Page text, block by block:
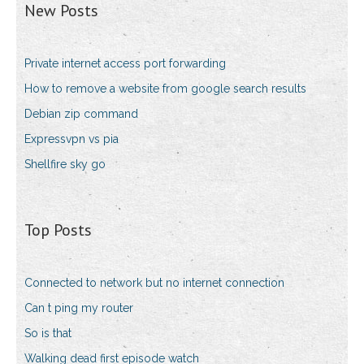
New Posts
Private internet access port forwarding
How to remove a website from google search results
Debian zip command
Expressvpn vs pia
Shellfire sky go
Top Posts
Connected to network but no internet connection
Can t ping my router
So is that
Walking dead first episode watch